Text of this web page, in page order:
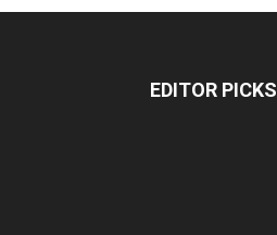
EDITOR PICKS